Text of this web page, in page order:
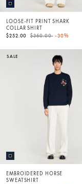
LOOSE-FIT PRINT SHARK
COLLAR SHIRT
$252.00
Price reduced from
$360.00to-30%
SALE
EMBROIDERED HORSE
SWEATSHIRT